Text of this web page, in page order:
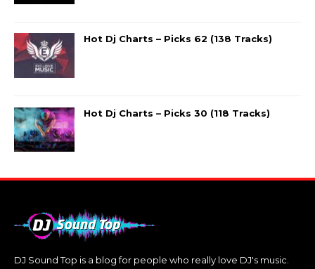
Hot Dj Charts – Picks 62 (138 Tracks)
Hot Dj Charts – Picks 30 (118 Tracks)
DJ Sound Top is a blog for people who really love DJ's music.